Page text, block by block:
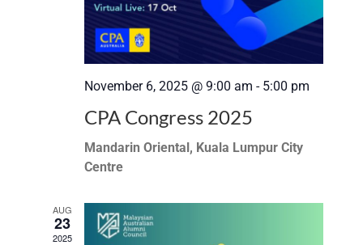
November 6, 2025 @ 9:00 am - 5:00 pm
CPA Congress 2025
Mandarin Oriental, Kuala Lumpur City
Centre
AUG
23
2025